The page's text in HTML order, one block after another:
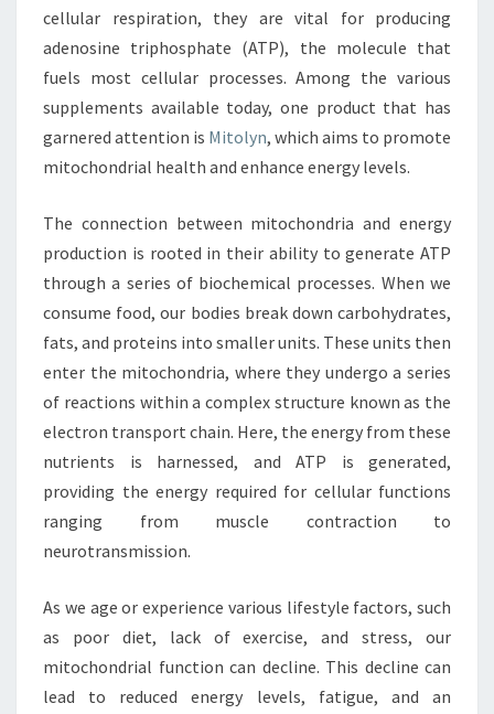
cellular respiration, they are vital for producing
adenosine triphosphate (ATP), the molecule that
fuels most cellular processes. Among the various
supplements available today, one product that has
garnered attention is Mitolyn, which aims to promote
mitochondrial health and enhance energy levels.
The connection between mitochondria and energy
production is rooted in their ability to generate ATP
through a series of biochemical processes. When we
consume food, our bodies break down carbohydrates,
fats, and proteins into smaller units. These units then
enter the mitochondria, where they undergo a series
of reactions within a complex structure known as the
electron transport chain. Here, the energy from these
nutrients is harnessed, and ATP is generated,
providing the energy required for cellular functions
ranging from muscle contraction to
neurotransmission.
As we age or experience various lifestyle factors, such
as poor diet, lack of exercise, and stress, our
mitochondrial function can decline. This decline can
lead to reduced energy levels, fatigue, and an